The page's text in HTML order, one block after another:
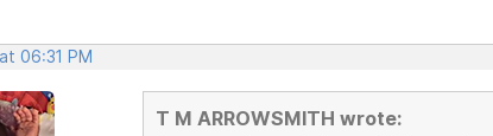
06:31 PM
T M ARROWSMITH wrote: